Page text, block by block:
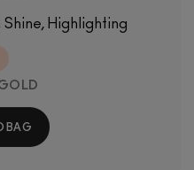
Shine, Highlighting
BAG